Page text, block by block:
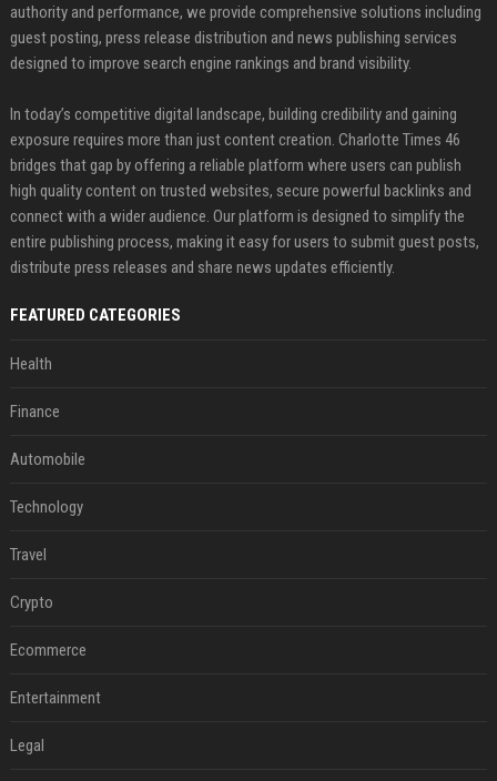
authority and performance, we provide comprehensive solutions including
guest posting, press release distribution and news publishing services
designed to improve search engine rankings and brand visibility.
In today’s competitive digital landscape, building credibility and gaining
exposure requires more than just content creation. Charlotte Times 46
bridges that gap by offering a reliable platform where users can publish
high quality content on trusted websites, secure powerful backlinks and
connect with a wider audience. Our platform is designed to simplify the
entire publishing process, making it easy for users to submit guest posts,
distribute press releases and share news updates efficiently.
FEATURED CATEGORIES
Health
Finance
Automobile
Technology
Travel
Crypto
Ecommerce
Entertainment
Legal